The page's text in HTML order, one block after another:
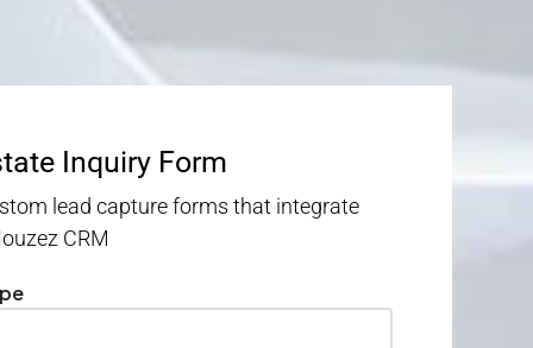
Inquiry Form
lead capture forms that integrate
CRM